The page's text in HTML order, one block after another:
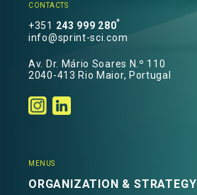
CONTACTS
+351 243 999 280*
info@sprint-sci.com
Av. Dr. Mário Soares N.º 110
2040-413 Rio Maior, Portugal
MENUS
ORGANIZATION & STRATEGY